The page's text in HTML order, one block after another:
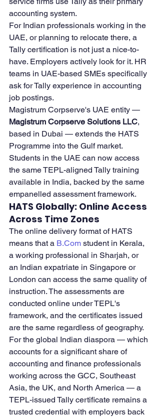
accounting system.
For Indian professionals working in the
UAE, or planning to relocate there, a
Tally certification is not just a nice-to-
have. Employers actively look for it. HR
teams in UAE-based SMEs specifically
ask for Tally experience in accounting
job postings.
Magistrum Corpserve's UAE entity —
Magistrum Corpserve Solutions LLC,
based in Dubai — extends the HATS
Programme into the Gulf market.
Students in the UAE can now access
the same TEPL-aligned Tally training
available in India, backed by the same
empanelled assessment framework.
HATS Globally: Online Access
Across Time Zones
The online delivery format of HATS
means that a B.Com student in Kerala,
a working professional in Sharjah, or
an Indian expatriate in Singapore or
London can access the same quality of
instruction. The assessments are
conducted online under TEPL's
framework, and the certificates issued
are the same regardless of geography.
For the global Indian diaspora — which
accounts for a significant share of
accounting and finance professionals
working across the GCC, Southeast
Asia, the UK, and North America — a
TEPL-issued Tally certificate remains a
trusted credential with employers back